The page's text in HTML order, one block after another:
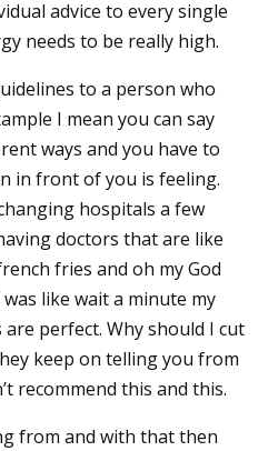
advice to every single
needs to be really high.
to a person who
I mean you can say
ways and you have to
in front of you is feeling.
hospitals a few
doctors that are like
fries and oh my God
was like wait a minute my
are perfect. Why should I cut
keep on telling you from
recommend this and this.
from and with that then